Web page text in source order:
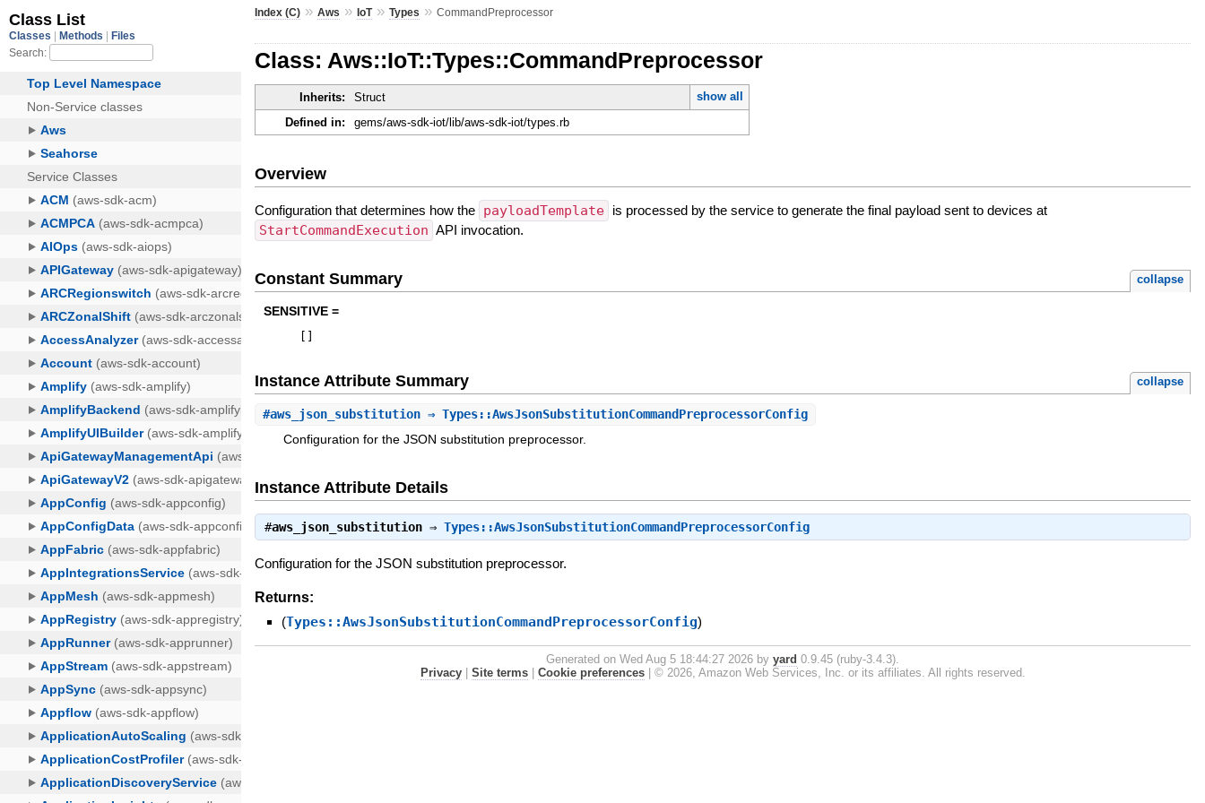
Index (C) »Aws »IoT»Types »CommandPreprocessor
Class: Aws::IoT::Types::CommandPreprocessor
Inherits: Struct
show all
Defined in:
gems/aws-sdk-iot/lib/aws-sdk-iot/types.rb
Overview
Configuration that determines how the payloadTemplate is processed by the service to generate the final payload sent to devices at
StartCommandExecution API invocation.
Constant Summary collapse
SENSITIVE =
[ ]
Instance Attribute Summary collapse
#aws_json_substitution ⇒ Types::AwsJsonSubstitutionCommandPreprocessorConfig
Configuration for the JSON substitution preprocessor.
Instance Attribute Details
#aws_json_substitution ⇒Types::AwsJsonSubstitutionCommandPreprocessorConfig
Configuration for the JSON substitution preprocessor.
Returns:
(Types::AwsJsonSubstitutionCommandPreprocessorConfig)
Generated on Wed Aug 5 18:44:27 2026 byyard 0.9.45 (ruby-3.4.3).
Privacy| Site terms| Cookie preferences| © 2026, Amazon Web Services, Inc. or its affiliates. All rights reserved.